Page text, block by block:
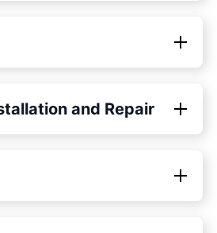
and Repair